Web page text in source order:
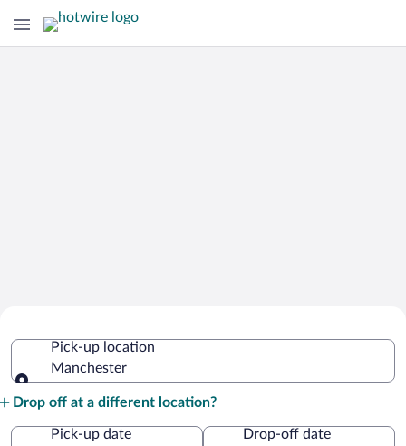
Pick-up location
Manchester
Drop off at a different location?
Pick-up date
Drop-off date